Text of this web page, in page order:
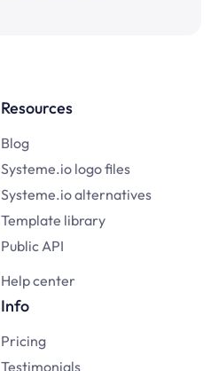
Resources
Blog
Systeme.io logo files
Systeme.io alternatives
Template library
Public API
Help center
Info
Pricing
Testimonials